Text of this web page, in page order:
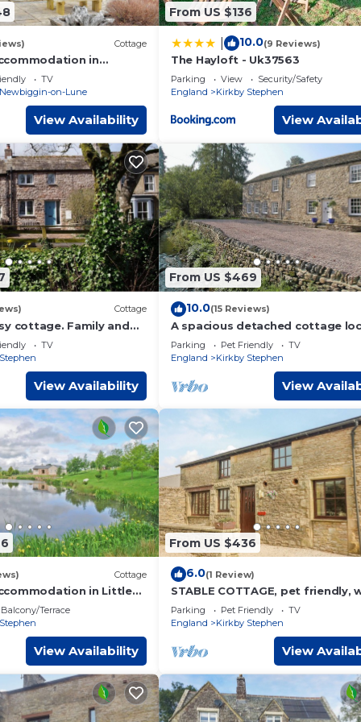
Cottage
in
near Kirkby
TV
on-Lune
View Availability
From US $136
10.0(9 Reviews)
The Hayloft - Uk37563
Parking View
Security/Safety
England
Kirkby Stephen
View
Cottage
cottage. Family and
TV
View Availability
From US $469
10.0(15 Reviews)
A spacious detached cottage
by a beck in a quiet village.
Parking Pet Friendly
TV
England
Kirkby Stephen
View
Cottage
in Little
Kirkby Stephen
Balcony/Terrace
View Availability
From US $436
6.0(1 Review)
STABLE COTTAGE, pet friendly,
garden in Newbiggin-On-Lune
Parking Pet Friendly
TV
England
Kirkby Stephen
View